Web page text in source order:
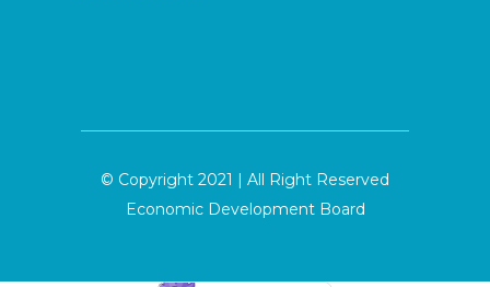
© Copyright 2021 | All Right Reserved
Economic Development Board